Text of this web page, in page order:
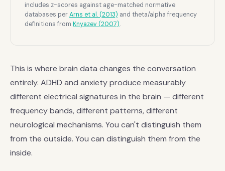
includes z-scores against age-matched normative
databases perArns et al. (2013) and theta/alpha frequency
definitions from Knyazev (2007).
This is where brain data changes the conversation
entirely. ADHD and anxiety produce measurably
different electrical signatures in the brain — different
frequency bands, different patterns, different
neurological mechanisms. You can't distinguish them
from the outside. You can distinguish them from the
inside.